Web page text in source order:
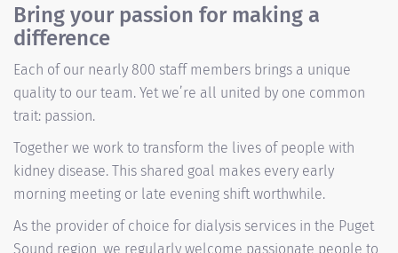
Bring your passion for making a
difference
Each of our nearly 800 staff members brings a unique
quality to our team. Yet we’re all united by one common
trait: passion.
Together we work to transform the lives of people with
kidney disease. This shared goal makes every early
morning meeting or late evening shift worthwhile.
As the provider of choice for dialysis services in the Puget
Sound region, we regularly welcome passionate people to